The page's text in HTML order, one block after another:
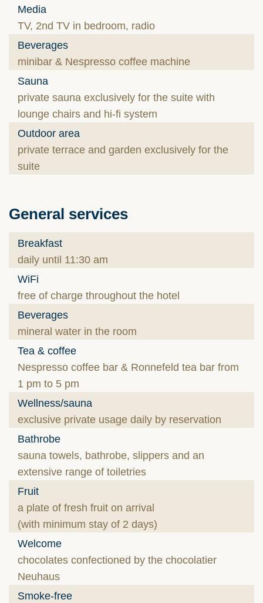
Media
TV, 2nd TV in bedroom, radio
Beverages
minibar & Nespresso coffee machine
Sauna
private sauna exclusively for the suite with
lounge chairs and hi-fi system
Outdoor area
private terrace and garden exclusively for the
suite
General services
Breakfast
daily until 11:30 am
WiFi
free of charge throughout the hotel
Beverages
mineral water in the room
Tea & coffee
Nespresso coffee bar & Ronnefeld tea bar from
1 pm to 5 pm
Wellness/sauna
exclusive private usage daily by reservation
Bathrobe
sauna towels, bathrobe, slippers and an
extensive range of toiletries
Fruit
a plate of fresh fruit on arrival
(with minimum stay of 2 days)
Welcome
chocolates confectioned by the chocolatier
Neuhaus
Smoke-free